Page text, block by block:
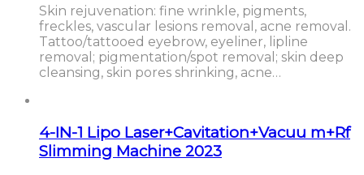
Skin rejuvenation: fine wrinkle, pigments,
freckles, vascular lesions removal, acne removal.
Tattoo/tattooed eyebrow, eyeliner, lipline
removal; pigmentation/spot removal; skin deep
cleansing, skin pores shrinking, acne…
4-IN-1 Lipo Laser+Cavitation+Vacuu m+Rf
Slimming Machine 2023